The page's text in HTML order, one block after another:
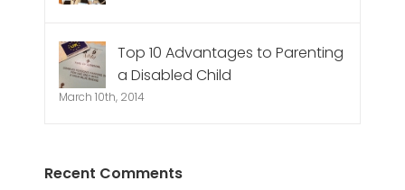
Top 10 Advantages to Parenting
a Disabled Child
March 10th, 2014
Recent Comments